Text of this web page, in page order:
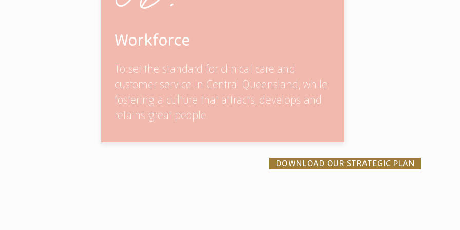
Workforce
To set the standard for clinical care and
customer service in Central Queensland, while
fostering a culture that attracts, develops and
retains great people.
DOWNLOAD OUR STRATEGIC PLAN